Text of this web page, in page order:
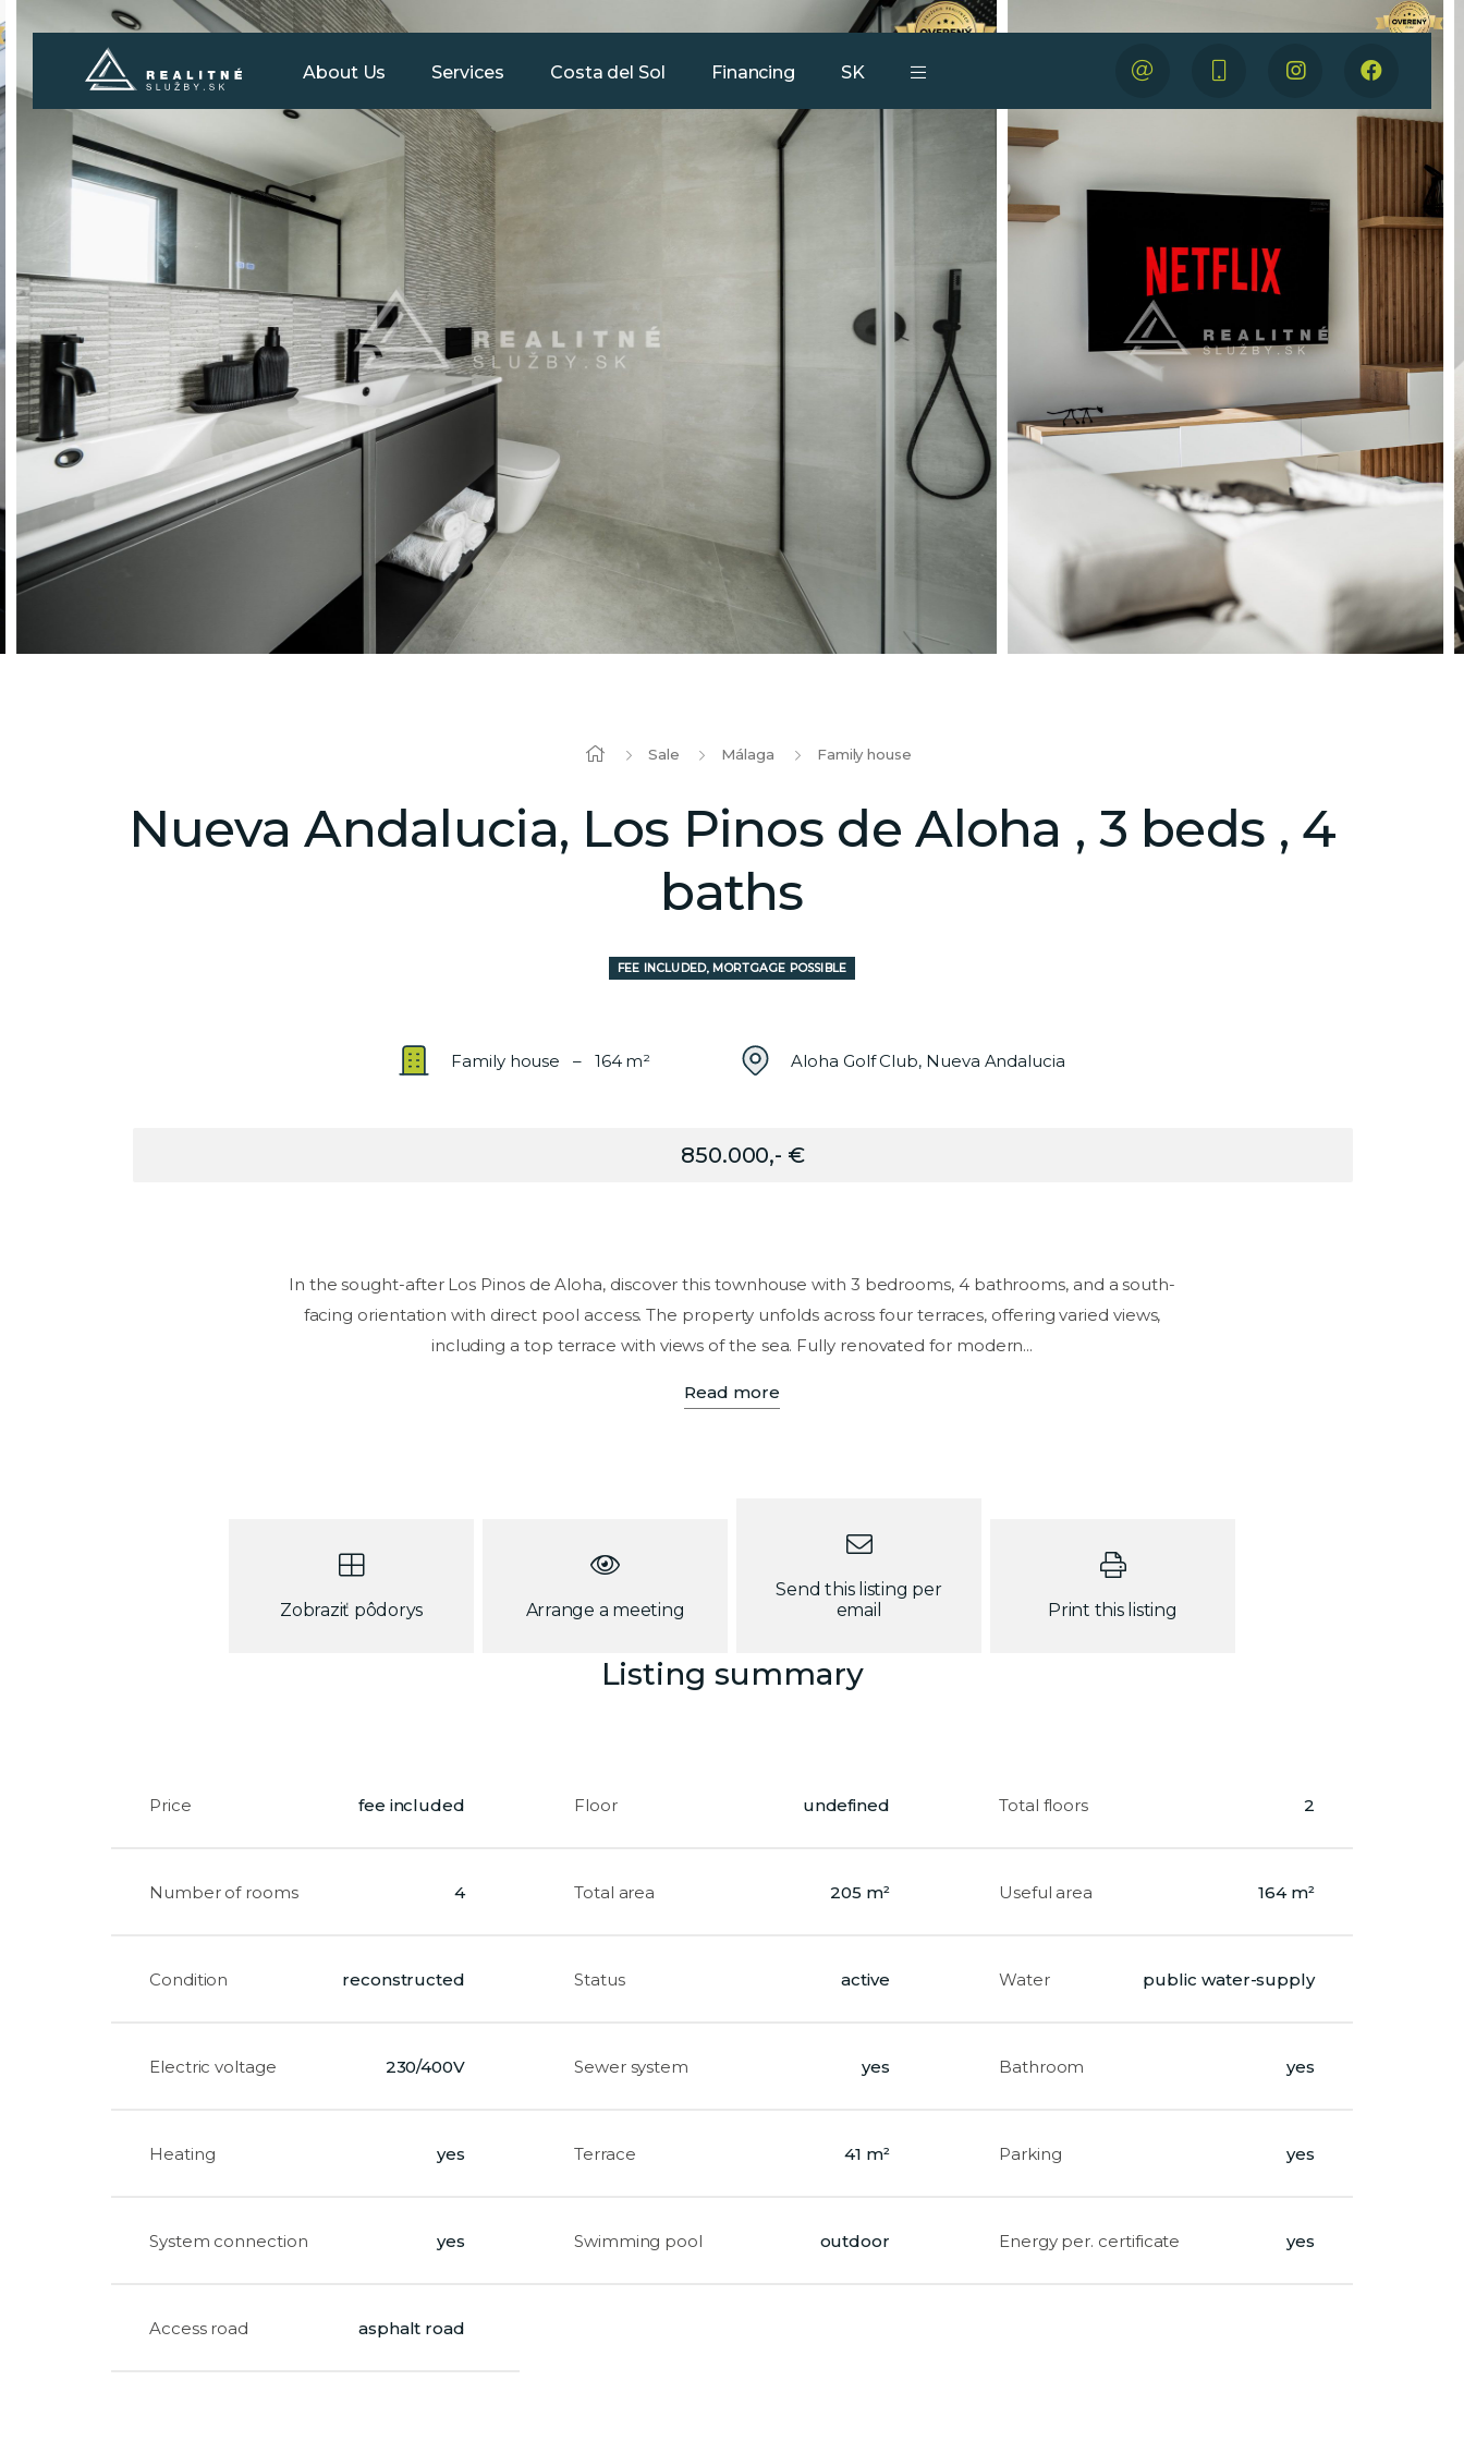
About Us Services Costa del Sol Financing Our services
Team
Contact
SK
Sale Málaga Family house
Nueva Andalucia, Los Pinos de Aloha , 3 beds , 4
baths
FEE INCLUDED, MORTGAGE POSSIBLE
Family house – 164 m² Aloha Golf Club, Nueva Andalucia
850.000,- €
In the sought-after Los Pinos de Aloha, discover this townhouse with 3 bedrooms, 4 bathrooms, and a south-
facing orientation with direct pool access. The property unfolds across four terraces, offering varied views,
including a top terrace with views of the sea. Fully renovated for modern...
Read more
Zobraziť pôdorys Arrange a meeting
Send this listing per
email
Print this listing
Listing summary
Price fee included Floor undefined Total floors 2
Number of rooms 4 Total area 205 m² Useful area 164 m²
Condition reconstructed Status active Water public water-supply
Electric voltage 230/400V Sewer system yes Bathroom yes
Heating yes Terrace 41 m² Parking yes
System connection yes Swimming pool outdoor Energy per. certificate yes
Access road asphalt road